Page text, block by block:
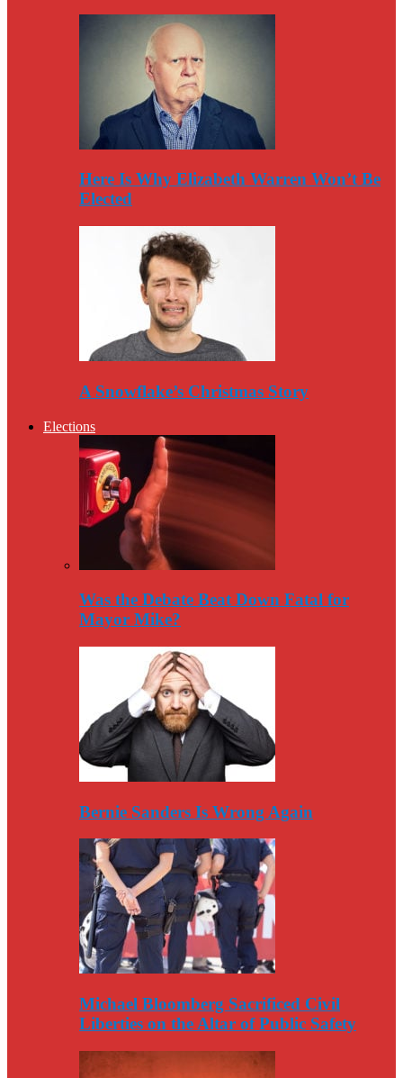
Here Is Why Elizabeth Warren Won’t Be
Elected
A Snowflake’s Christmas Story
Elections
Was the Debate Beat Down Fatal for
Mayor Mike?
Bernie Sanders Is Wrong Again
Michael Bloomberg Sacrificed Civil
Liberties on the Altar of Public Safety